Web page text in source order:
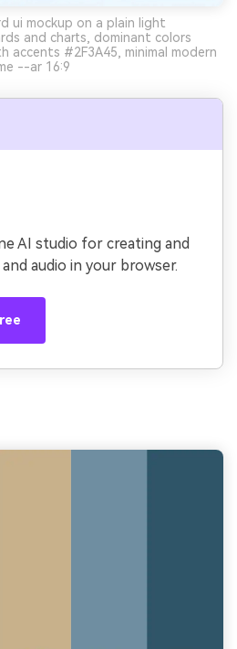
ui mockup on a plain light
and charts, dominant colors
accents #2F3A45, minimal modern
--ar 16:9
AI studio for creating and
audio in your browser.